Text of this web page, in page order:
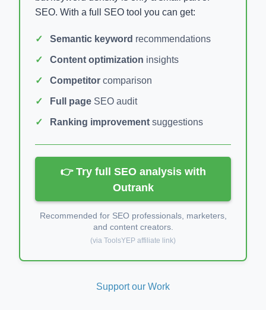
SEO. With a full SEO tool you can get:
Semantic keyword recommendations
Content optimization insights
Competitor comparison
Full page SEO audit
Ranking improvement suggestions
👉 Try full SEO analysis with
Outrank
Recommended for SEO professionals, marketers,
and content creators.
(via ToolsYEP affiliate link)
Support our Work